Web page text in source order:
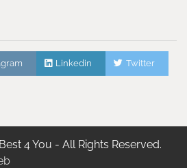
Linkedin Twitter
4 You - All Rights Reserved.